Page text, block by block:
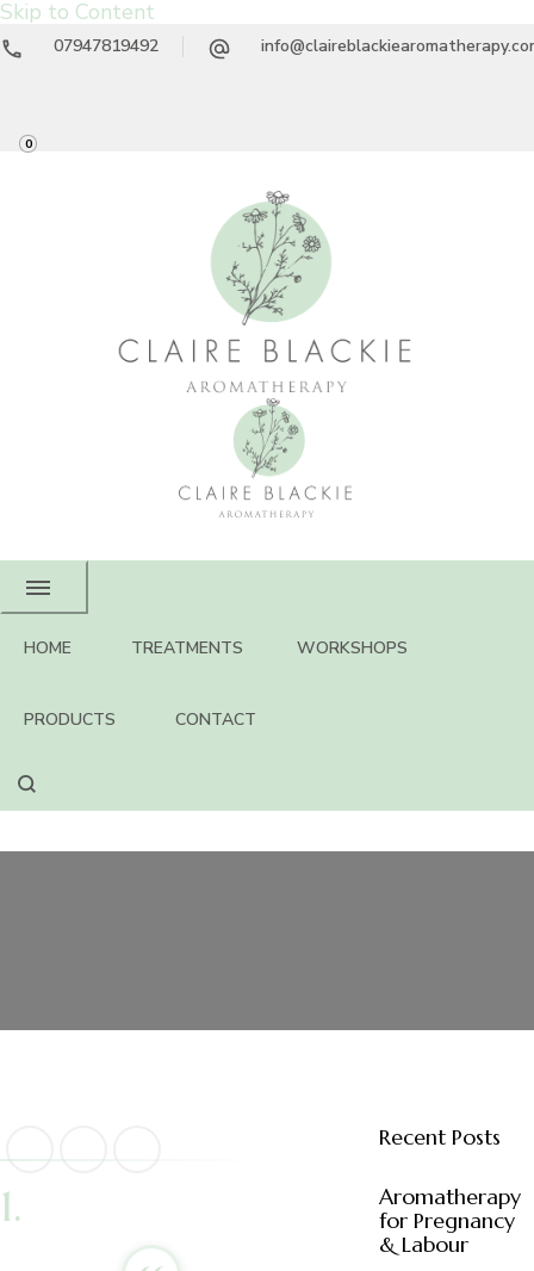
Skip to Content
07947819492
0
Claire Blackie
Aromatherapy
Aromatherapy Treatments & Workshops
HOME TREATMENTS WORKSHOPS
PRODUCTS CONTACT
Recent Posts
Aromatherapy
for Pregnancy
& Labour